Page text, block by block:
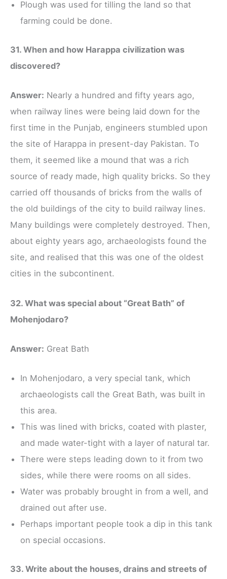
Plough was used for tilling the land so that
farming could be done.
31. When and how Harappa civilization was
discovered?
Answer: Nearly a hundred and fifty years ago,
when railway lines were being laid down for the
first time in the Punjab, engineers stumbled upon
the site of Harappa in present-day Pakistan. To
them, it seemed like a mound that was a rich
source of ready made, high quality bricks. So they
carried off thousands of bricks from the walls of
the old buildings of the city to build railway lines.
Many buildings were completely destroyed. Then,
about eighty years ago, archaeologists found the
site, and realised that this was one of the oldest
cities in the subcontinent.
32. What was special about “Great Bath” of
Mohenjodaro?
Answer: Great Bath
In Mohenjodaro, a very special tank, which
archaeologists call the Great Bath, was built in
this area.
This was lined with bricks, coated with plaster,
and made water-tight with a layer of natural tar.
There were steps leading down to it from two
sides, while there were rooms on all sides.
Water was probably brought in from a well, and
drained out after use.
Perhaps important people took a dip in this tank
on special occasions.
33. Write about the houses, drains and streets of